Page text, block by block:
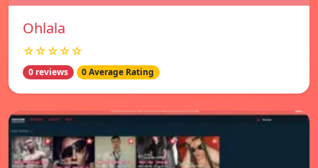
Ohlala
☆☆☆☆☆
0 reviews 0 Average Rating